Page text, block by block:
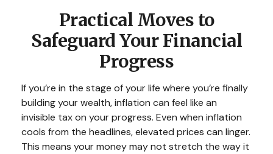
Practical Moves to
Safeguard Your Financial
Progress
If you’re in the stage of your life where you’re finally
building your wealth, inflation can feel like an
invisible tax on your progress. Even when inflation
cools from the headlines, elevated prices can linger.
This means your money may not stretch the way it